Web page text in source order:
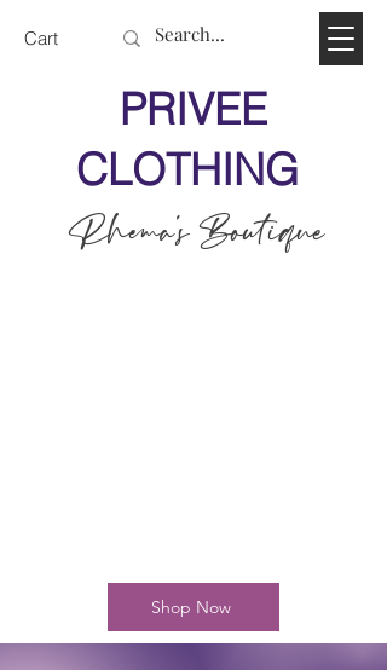
Cart
Shop Now
PRIVEE
CLOTHING
Rhema's Boutique